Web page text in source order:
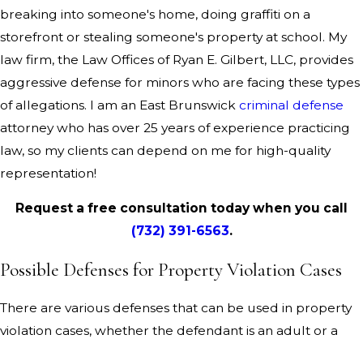
breaking into someone's home, doing graffiti on a
storefront or stealing someone's property at school. My
law firm, the Law Offices of Ryan E. Gilbert, LLC, provides
aggressive defense for minors who are facing these types
of allegations. I am an East Brunswick criminal defense
attorney who has over 25 years of experience practicing
law, so my clients can depend on me for high-quality
representation!
Request a free consultation today when you call
(732) 391-6563.
Possible Defenses for Property Violation Cases
There are various defenses that can be used in property
violation cases, whether the defendant is an adult or a